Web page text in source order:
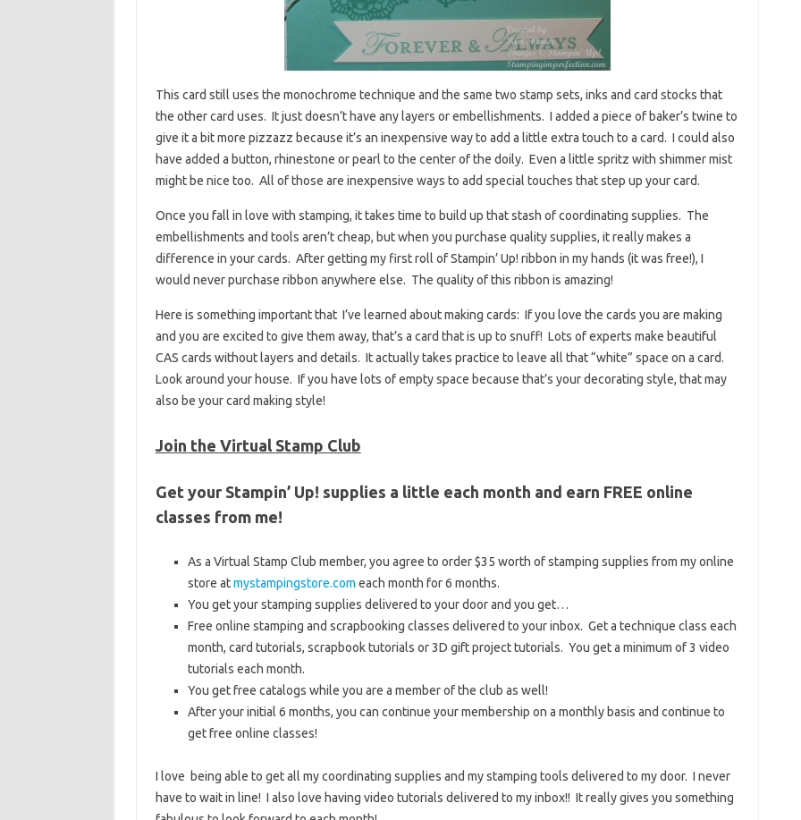
This card still uses the monochrome technique and the same two stamp sets, inks and card stocks that
the other card uses. It just doesn’t have any layers or embellishments. I added a piece of baker’s twine to
give it a bit more pizzazz because it’s an inexpensive way to add a little extra touch to a card. I could also
have added a button, rhinestone or pearl to the center of the doily. Even a little spritz with shimmer mist
might be nice too. All of those are inexpensive ways to add special touches that step up your card.
Once you fall in love with stamping, it takes time to build up that stash of coordinating supplies. The
embellishments and tools aren’t cheap, but when you purchase quality supplies, it really makes a
difference in your cards. After getting my first roll of Stampin’ Up! ribbon in my hands (it was free!), I
would never purchase ribbon anywhere else. The quality of this ribbon is amazing!
Here is something important that I’ve learned about making cards: If you love the cards you are making
and you are excited to give them away, that’s a card that is up to snuff! Lots of experts make beautiful
CAS cards without layers and details. It actually takes practice to leave all that “white” space on a card.
Look around your house. If you have lots of empty space because that’s your decorating style, that may
also be your card making style!
Join the Virtual Stamp Club
Get your Stampin’ Up! supplies a little each month and earn FREE online
classes from me!
As a Virtual Stamp Club member, you agree to order $35 worth of stamping supplies from my online
store atmystampingstore.com each month for 6 months.
You get your stamping supplies delivered to your door and you get…
Free online stamping and scrapbooking classes delivered to your inbox. Get a technique class each
month, card tutorials, scrapbook tutorials or 3D gift project tutorials. You get a minimum of 3 video
tutorials each month.
You get free catalogs while you are a member of the club as well!
After your initial 6 months, you can continue your membership on a monthly basis and continue to
get free online classes!
I love being able to get all my coordinating supplies and my stamping tools delivered to my door. I never
have to wait in line! I also love having video tutorials delivered to my inbox!! It really gives you something